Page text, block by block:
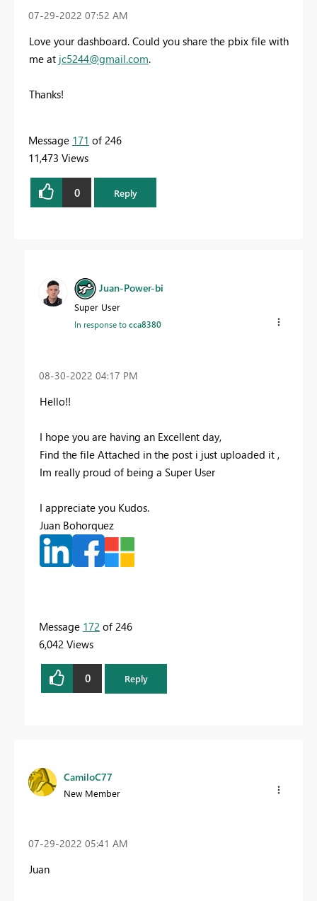
‎07-29-2022 07:52 AM
Love your dashboard. Could you share the pbix file with
me at jc5244@gmail.com.
Thanks!
Message 171 of 246
11,473 Views
0 Reply
Juan-Power-bi
Super User
In response tocca8380
‎08-30-2022 04:17 PM
Hello!!
I hope you are having an Excellent day,
Find the file Attached in the post i just uploaded it ,
Im really proud of being a Super User
I appreciate you Kudos.
Juan Bohorquez
Message 172 of 246
6,042 Views
0 Reply
CamiloC77
New Member
‎07-29-2022 05:41 AM
Juan